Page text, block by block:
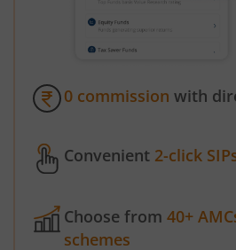
0 commission with
Convenient 2-click
Choose from 40+
schemes